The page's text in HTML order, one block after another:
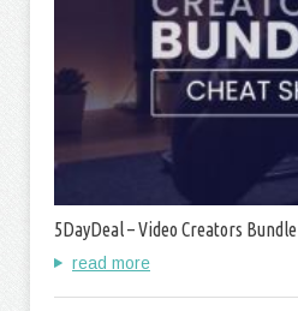
5DayDeal – Video Creators Bundle
read more